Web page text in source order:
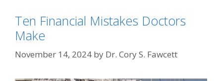
Ten Financial Mistakes Doctors
Make
November 14, 2024 by Dr. Cory S. Fawcett